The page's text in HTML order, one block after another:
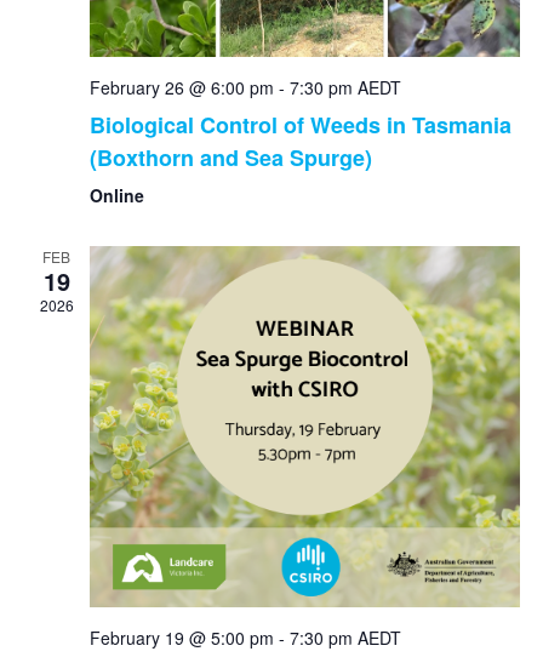
February 26 @ 6:00 pm - 7:30 pm AEDT
Biological Control of Weeds in Tasmania
(Boxthorn and Sea Spurge)
Online
FEB
19
2026
February 19 @ 5:00 pm - 7:30 pm AEDT